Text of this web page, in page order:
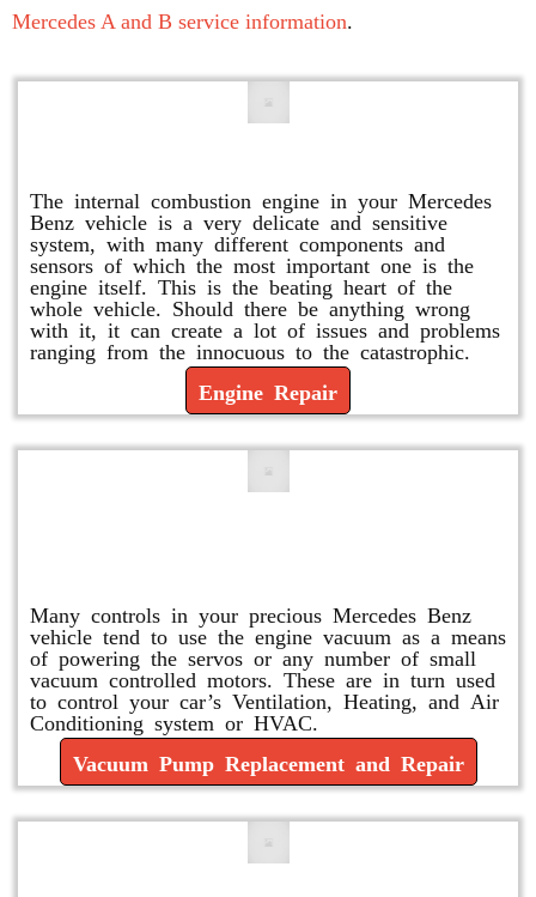
Mercedes A and B service information.
The internal combustion engine in your Mercedes
Benz vehicle is a very delicate and sensitive
system, with many different components and
sensors of which the most important one is the
engine itself. This is the beating heart of the
whole vehicle. Should there be anything wrong
with it, it can create a lot of issues and problems
ranging from the innocuous to the catastrophic.
Engine Repair
Many controls in your precious Mercedes Benz
vehicle tend to use the engine vacuum as a means
of powering the servos or any number of small
vacuum controlled motors. These are in turn used
to control your car’s Ventilation, Heating, and Air
Conditioning system or HVAC.
Vacuum Pump Replacement and Repair